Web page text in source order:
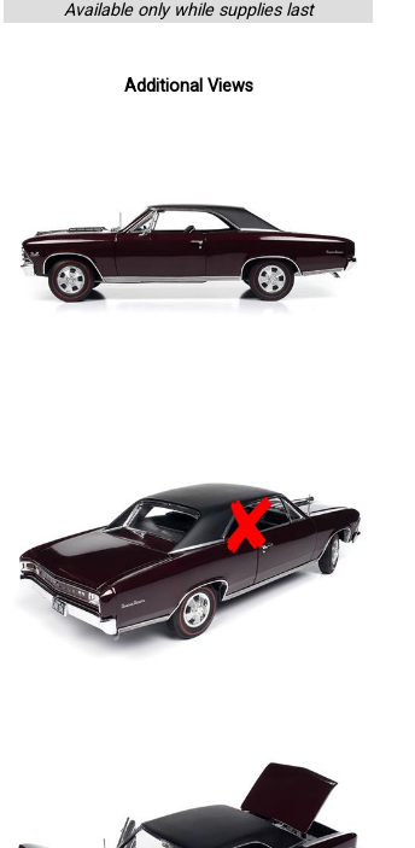
Available only while supplies last
Additional Views